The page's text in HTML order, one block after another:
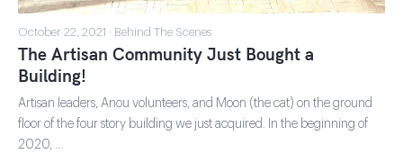
October 22, 2021 · Behind The Scenes
The Artisan Community Just Bought a
Building!
Artisan leaders, Anou volunteers, and Moon (the cat) on the ground
floor of the four story building we just acquired. In the beginning of
2020, …